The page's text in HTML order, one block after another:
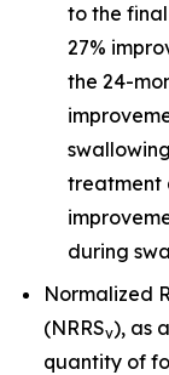
to the
27%
the 24-
treatment
during
Normalized
(NRRSv), as
quantity of